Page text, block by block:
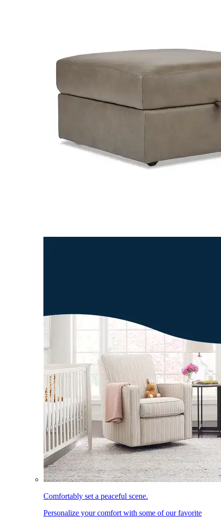
Comfortably set a peaceful scene.
Personalize your comfort with some of our favorite